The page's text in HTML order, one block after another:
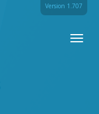
Version 1.707
Toggle